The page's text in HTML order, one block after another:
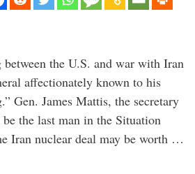
between the U.S. and war with Iran
affectionately known to his
Gen. James Mattis, the secretary
be the last man in the Situation
Iran nuclear deal may be worth …